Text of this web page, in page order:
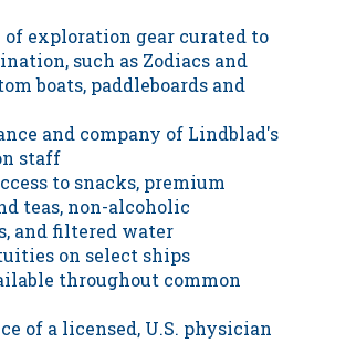
of exploration gear curated to
such as Zodiacs and
boats, paddleboards and
and company of Lindblad's
staff
to snacks, premium
teas, non-alcoholic
and filtered water
on select ships
throughout common
of a licensed, U.S. physician